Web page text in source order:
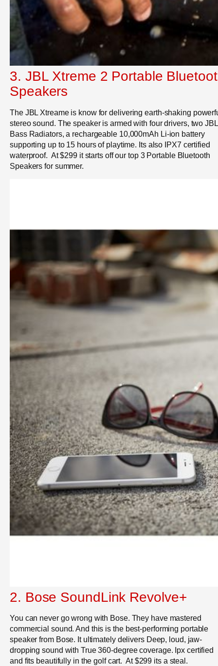
3. JBL Xtreme 2 Portable
Speakers
The JBL Xtreame is know for delivering earth-shaking
stereo sound. The speaker is armed with four drivers, two JBL
Bass Radiators, a rechargeable 10,000mAh Li-ion battery
supporting up to 15 hours of playtime. Its also IPX7 certified
waterproof. At $299 it starts off our top 3 Portable Bluetooth
Speakers for summer.
2. Bose SoundLink Revolve+
You can never go wrong with Bose. They have mastered
commercial sound. And this is thebest-performing portable
speaker from Bose. It ultimately delivers Deep, loud, jaw-
dropping sound with True 360-degree coverage. Ipx certified
and fits beautifully in the golf cart. At $299 its a steal.